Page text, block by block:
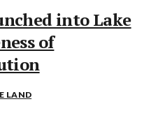
into Lake
of
LAND